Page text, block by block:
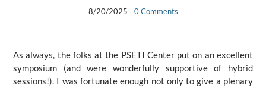
8/20/2025 0 Comments
As always, the folks at the PSETI Center put on an excellent
symposium (and were wonderfully supportive of hybrid
sessions!). I was fortunate enough not only to give a plenary